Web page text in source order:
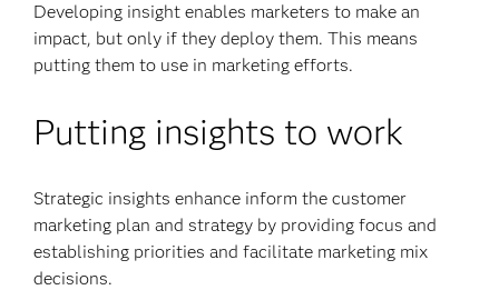
Developing insight enables marketers to make an
impact, but only if they deploy them. This means
putting them to use in marketing efforts.
Putting insights to work
Strategic insights enhance inform the customer
marketing plan and strategy by providing focus and
establishing priorities and facilitate marketing mix
decisions.